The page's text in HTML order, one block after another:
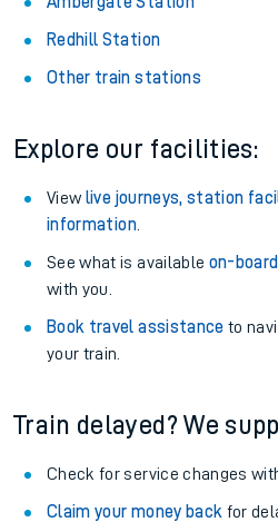
Redhill Station
Other train stations
Explore our facilities:
View live journeys, station
information.
See what is available on-board
with you.
Book travel assistance to
your train.
Train delayed? We
Check for service changes
Claim your money back for